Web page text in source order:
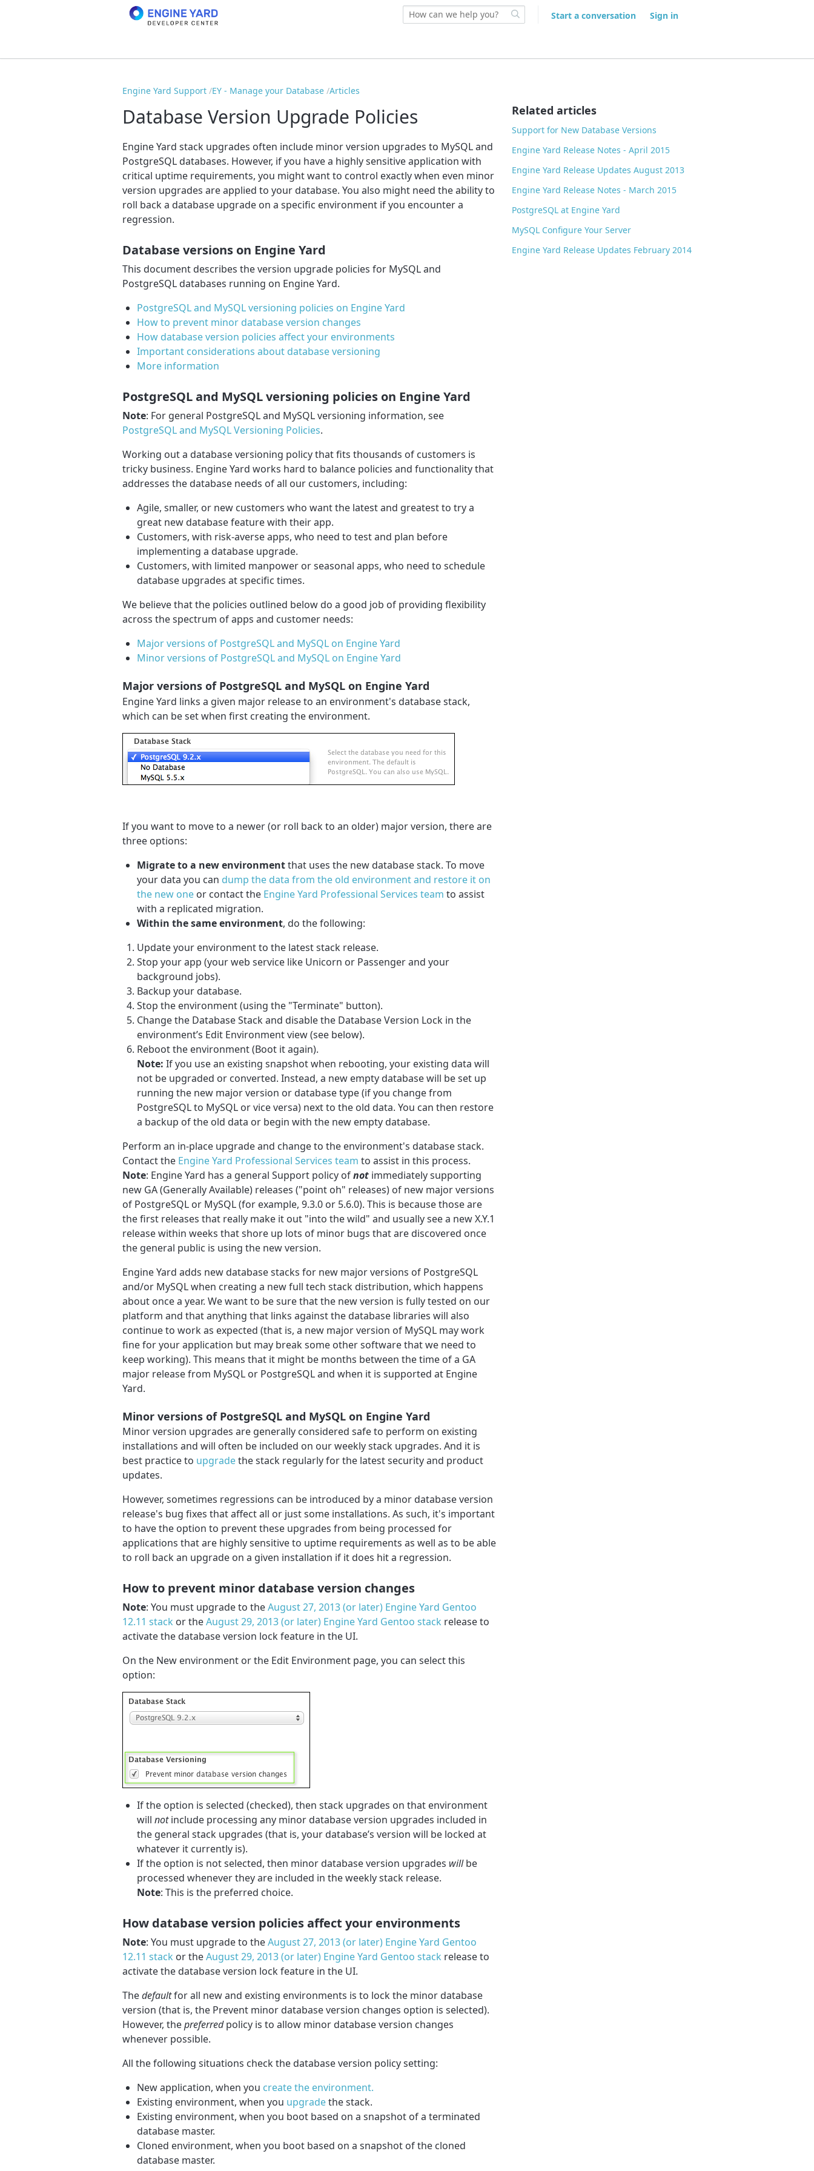
Start a conversation Sign in
Engine Yard Support EY - Manage your Database Articles
Database Version Upgrade Policies
Engine Yard stack upgrades often include minor version upgrades to MySQL and
PostgreSQL databases. However, if you have a highly sensitive application with
critical uptime requirements, you might want to control exactly when even minor
version upgrades are applied to your database. You also might need the ability to
roll back a database upgrade on a specific environment if you encounter a
regression.
Database versions on Engine Yard
This document describes the version upgrade policies for MySQL and
PostgreSQL databases running on Engine Yard.
PostgreSQL and MySQL versioning policies on Engine Yard
How to prevent minor database version changes
How database version policies affect your environments
Important considerations about database versioning
More information
PostgreSQL and MySQL versioning policies on Engine Yard
Note: For general PostgreSQL and MySQL versioning information, see
PostgreSQL and MySQL Versioning Policies.
Working out a database versioning policy that fits thousands of customers is
tricky business. Engine Yard works hard to balance policies and functionality that
addresses the database needs of all our customers, including:
Agile, smaller, or new customers who want the latest and greatest to try a
great new database feature with their app.
Customers, with risk-averse apps, who need to test and plan before
implementing a database upgrade.
Customers, with limited manpower or seasonal apps, who need to schedule
database upgrades at specific times.
We believe that the policies outlined below do a good job of providing flexibility
across the spectrum of apps and customer needs:
Major versions of PostgreSQL and MySQL on Engine Yard
Minor versions of PostgreSQL and MySQL on Engine Yard
Major versions of PostgreSQL and MySQL on Engine Yard
Engine Yard links a given major release to an environment's database stack,
which can be set when first creating the environment.
If you want to move to a newer (or roll back to an older) major version, there are
three options:
Migrate to a new environmentthat uses the new database stack. To move
your data you can dump the data from the old environment and restore it on
the new one or contact the Engine Yard Professional Services team to assist
with a replicated migration.
Within the same environment, do the following:
Update your environment to the latest stack release.
Stop your app (your web service like Unicorn or Passenger and your
background jobs).
Backup your database.
Stop the environment (using the "Terminate" button).
Change the Database Stack and disable the Database Version Lock in the
environment’s Edit Environment view (see below).
Reboot the environment (Boot it again).
Note: If you use an existing snapshot when rebooting, your existing data will
not be upgraded or converted. Instead, a new empty database will be set up
running the new major version or database type (if you change from
PostgreSQL to MySQL or vice versa) next to the old data. You can then restore
a backup of the old data or begin with the new empty database.
Perform an in-place upgrade and change to the environment's database stack.
Contact the Engine Yard Professional Services team to assist in this process.
Note: Engine Yard has a general Support policy ofnot immediately supporting
new GA (Generally Available) releases ("point oh" releases) of new major versions
of PostgreSQL or MySQL (for example, 9.3.0 or 5.6.0). This is because those are
the first releases that really make it out "into the wild" and usually see a new X.Y.1
release within weeks that shore up lots of minor bugs that are discovered once
the general public is using the new version.
Engine Yard adds new database stacks for new major versions of PostgreSQL
and/or MySQL when creating a new full tech stack distribution, which happens
about once a year. We want to be sure that the new version is fully tested on our
platform and that anything that links against the database libraries will also
continue to work as expected (that is, a new major version of MySQL may work
fine for your application but may break some other software that we need to
keep working). This means that it might be months between the time of a GA
major release from MySQL or PostgreSQL and when it is supported at Engine
Yard.
Minor versions of PostgreSQL and MySQL on Engine Yard
Minor version upgrades are generally considered safe to perform on existing
installations and will often be included on our weekly stack upgrades. And it is
best practice to upgradethe stack regularly for the latest security and product
updates.
However, sometimes regressions can be introduced by a minor database version
release's bug fixes that affect all or just some installations. As such, it's important
to have the option to prevent these upgrades from being processed for
applications that are highly sensitive to uptime requirements as well as to be able
to roll back an upgrade on a given installation if it does hit a regression.
How to prevent minor database version changes
Note: You must upgrade to theAugust 27, 2013 (or later) Engine Yard Gentoo
12.11 stack or theAugust 29, 2013 (or later) Engine Yard Gentoo stack release to
activate the database version lock feature in the UI.
On the New environment or the Edit Environment page, you can select this
option:
If the option is selected (checked), then stack upgrades on that environment
will notinclude processing any minor database version upgrades included in
the general stack upgrades (that is, your database’s version will be locked at
whatever it currently is).
If the option is not selected, then minor database version upgrades willbe
processed whenever they are included in the weekly stack release.
Note: This is the preferred choice.
How database version policies affect your environments
Note: You must upgrade to theAugust 27, 2013 (or later) Engine Yard Gentoo
12.11 stack or theAugust 29, 2013 (or later) Engine Yard Gentoo stack release to
activate the database version lock feature in the UI.
Thedefaultfor all new and existing environments is to lock the minor database
version (that is, the Prevent minor database version changes option is selected).
However, thepreferredpolicy is to allow minor database version changes
whenever possible.
All the following situations check the database version policy setting:
New application, when you create the environment.
Existing environment, when you upgradethe stack.
Existing environment, when you boot based on a snapshot of a terminated
database master.
Cloned environment, when you boot based on a snapshot of the cloned
database master.
Related articles
Support for New Database Versions
Engine Yard Release Notes - April 2015
Engine Yard Release Updates August 2013
Engine Yard Release Notes - March 2015
PostgreSQL at Engine Yard
MySQL Configure Your Server
Engine Yard Release Updates February 2014